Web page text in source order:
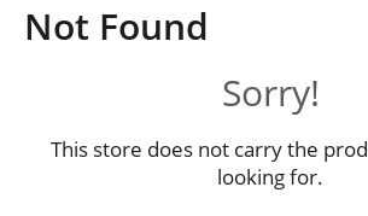
o
n
Not Found
Sorry!
This store does not carry the
looking for.